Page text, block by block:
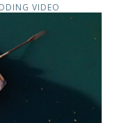
VIDEO